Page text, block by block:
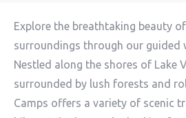
Explore the breathtaking beauty
surroundings through our guided
Nestled along the shores of Lake
surrounded by lush forests and
Camps offers a variety of scenic